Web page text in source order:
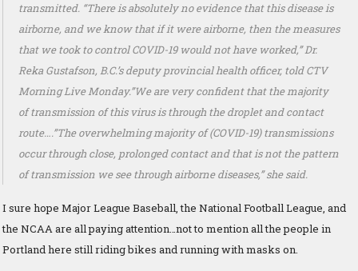
transmitted. “There is absolutely no evidence that this disease is
airborne, and we know that if it were airborne, then the measures
that we took to control COVID-19 would not have worked,” Dr.
Reka Gustafson, B.C.’s deputy provincial health officer, told CTV
Morning Live Monday.”We are very confident that the majority
of transmission of this virus is through the droplet and contact
route….”The overwhelming majority of (COVID-19) transmissions
occur through close, prolonged contact and that is not the pattern
of transmission we see through airborne diseases,” she said.
I sure hope Major League Baseball, the National Football League, and
the NCAA are all paying attention…not to mention all the people in
Portland here still riding bikes and running with masks on.